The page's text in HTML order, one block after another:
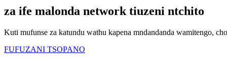
za ife malonda network tiuzeni ntchito
Kuti mufunse za katundu wathu kapena mndandanda wamitengo,
FUFUZANI TSOPANO